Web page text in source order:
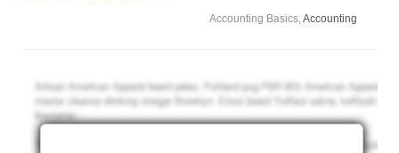
2. Determine the new average unit cost for all units received from Mixing.
Accounting Basics,Accounting